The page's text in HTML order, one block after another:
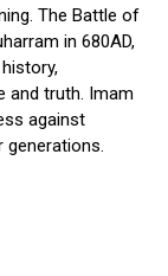
The Battle of
in 680AD,
and truth. Imam
against
generations.